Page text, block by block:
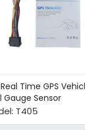
Real Time GPS
Gauge Sensor
T405